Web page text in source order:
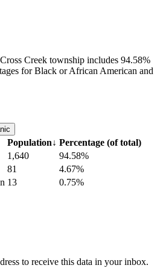
Creek township includes 94.58%
for Black or African American and
Population↓ Percentage (of total)
1,640
94.58%
81
4.67%
13
0.75%
to receive this data in your inbox.